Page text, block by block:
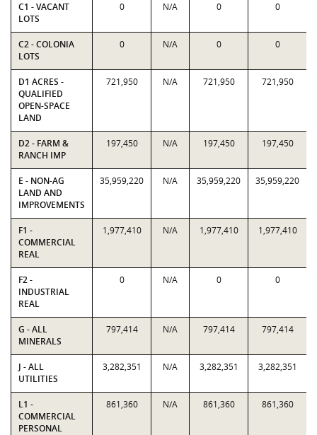
C1 - VACANT
LOTS
0 N/A 0 0
C2 - COLONIA
LOTS
0 N/A 0 0
D1 ACRES -
QUALIFIED
OPEN-SPACE
LAND
721,950 N/A 721,950 721,950
D2 - FARM &
RANCH IMP
197,450 N/A 197,450 197,450
E - NON-AG
LAND AND
IMPROVEMENTS
35,959,220 N/A 35,959,220 35,959,220
F1 -
COMMERCIAL
REAL
1,977,410 N/A 1,977,410 1,977,410
F2 -
INDUSTRIAL
REAL
0 N/A 0 0
G - ALL
MINERALS
797,414 N/A 797,414 797,414
J - ALL
UTILITIES
3,282,351 N/A 3,282,351 3,282,351
L1 -
COMMERCIAL
PERSONAL
861,360 N/A 861,360 861,360